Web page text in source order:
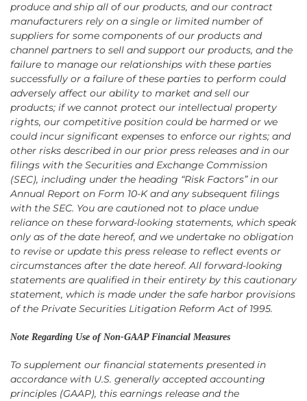
produce and ship all of our products, and our contract
manufacturers rely on a single or limited number of
suppliers for some components of our products and
channel partners to sell and support our products, and the
failure to manage our relationships with these parties
successfully or a failure of these parties to perform could
adversely affect our ability to market and sell our
products; if we cannot protect our intellectual property
rights, our competitive position could be harmed or we
could incur significant expenses to enforce our rights; and
other risks described in our prior press releases and in our
filings with the Securities and Exchange Commission
(SEC), including under the heading “Risk Factors” in our
Annual Report on Form 10-K and any subsequent filings
with the SEC. You are cautioned not to place undue
reliance on these forward-looking statements, which speak
only as of the date hereof, and we undertake no obligation
to revise or update this press release to reflect events or
circumstances after the date hereof. All forward-looking
statements are qualified in their entirety by this cautionary
statement, which is made under the safe harbor provisions
of the Private Securities Litigation Reform Act of 1995.
Note Regarding Use of Non-GAAP Financial Measures
To supplement our financial statements presented in
accordance with U.S. generally accepted accounting
principles (GAAP), this earnings release and the